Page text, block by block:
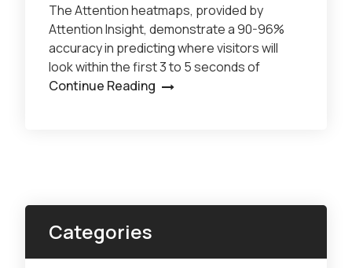
Categories
The Attention heatmaps, provided by
Attention Insight, demonstrate a 90-96%
accuracy in predicting where visitors will
look within the first 3 to 5 seconds of
Continue Reading